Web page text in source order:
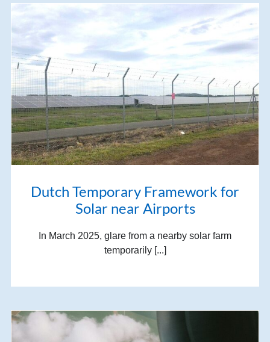
Dutch Temporary Framework for
Solar near Airports
In March 2025, glare from a nearby solar farm
temporarily [...]